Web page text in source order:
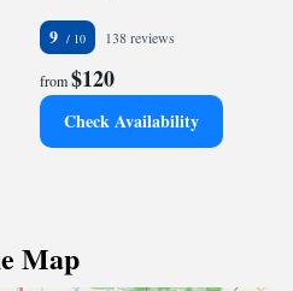
9 138 reviews
from$120
Check Availability
Map